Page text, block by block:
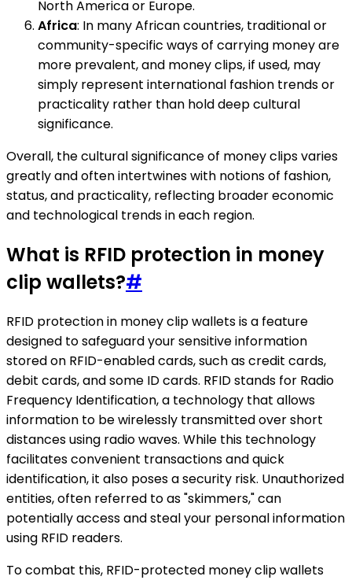
North America or Europe.
Africa: In many African countries, traditional or
community-specific ways of carrying money are
more prevalent, and money clips, if used, may
simply represent international fashion trends or
practicality rather than hold deep cultural
significance.
Overall, the cultural significance of money clips varies
greatly and often intertwines with notions of fashion,
status, and practicality, reflecting broader economic
and technological trends in each region.
What is RFID protection in money
clip wallets?#
RFID protection in money clip wallets is a feature
designed to safeguard your sensitive information
stored on RFID-enabled cards, such as credit cards,
debit cards, and some ID cards. RFID stands for Radio
Frequency Identification, a technology that allows
information to be wirelessly transmitted over short
distances using radio waves. While this technology
facilitates convenient transactions and quick
identification, it also poses a security risk. Unauthorized
entities, often referred to as "skimmers," can
potentially access and steal your personal information
using RFID readers.
To combat this, RFID-protected money clip wallets